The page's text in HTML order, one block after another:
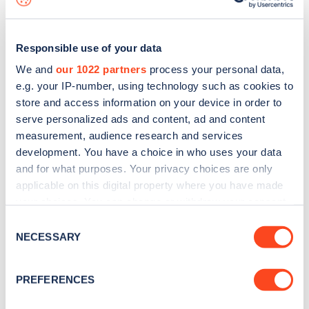
Responsible use of your data
We and our 1022 partners process your personal data,
e.g. your IP-number, using technology such as cookies to
store and access information on your device in order to
serve personalized ads and content, ad and content
measurement, audience research and services
development. You have a choice in who uses your data
and for what purposes. Your privacy choices are only
applicable on this digital property where you have made
the Privacy trigger icon.
Collect information about your geographical
Selection
NECESSARY
PREFERENCES
Sign up for the Zapmap
Stay up-to-date with the latest EV guides, stats,
every